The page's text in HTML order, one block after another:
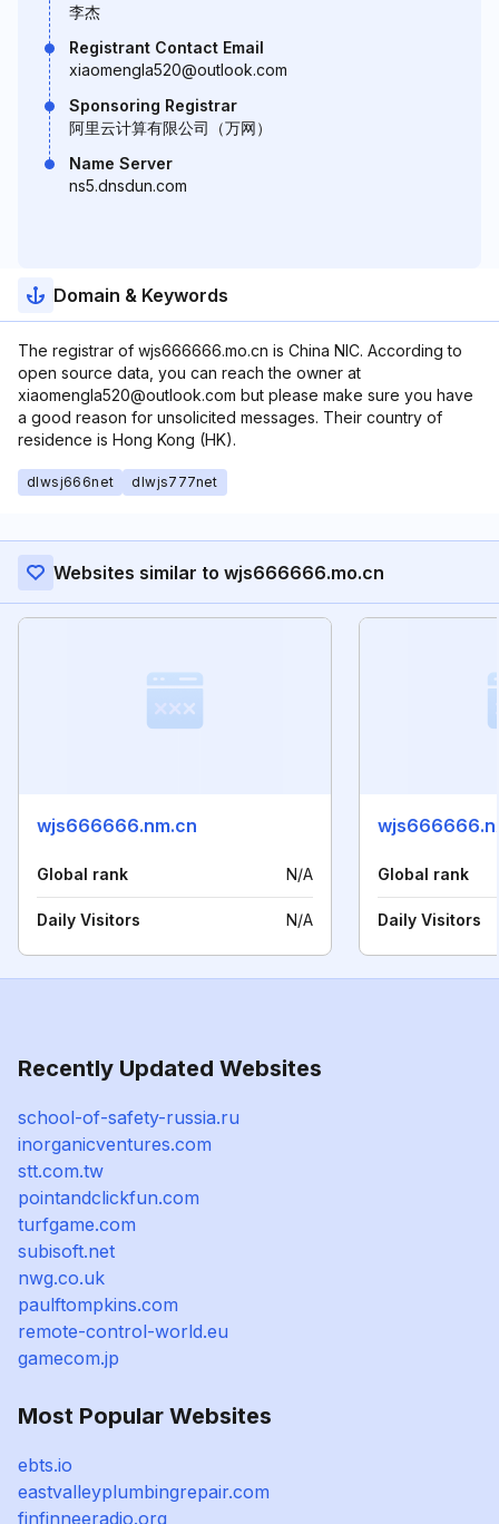
李杰
Registrant Contact Email
xiaomengla520@outlook.com
Sponsoring Registrar
阿里云计算有限公司（万网）
Name Server
ns5.dnsdun.com
Domain & Keywords
The registrar of wjs666666.mo.cn is China NIC. According to
open source data, you can reach the owner at
xiaomengla520@outlook.com but please make sure you have
a good reason for unsolicited messages. Their country of
residence is Hong Kong (HK).
dlwsj666net dlwjs777net
Websites similar to wjs666666.mo.cn
wjs666666.nm.cn
Global rank N/A
Daily Visitors N/A
Global rank
Daily Visitors
Recently Updated Websites
school-of-safety-russia.ru
inorganicventures.com
stt.com.tw
pointandclickfun.com
turfgame.com
subisoft.net
nwg.co.uk
paulftompkins.com
remote-control-world.eu
gamecom.jp
Most Popular Websites
ebts.io
eastvalleyplumbingrepair.com
finfinneeradio.org